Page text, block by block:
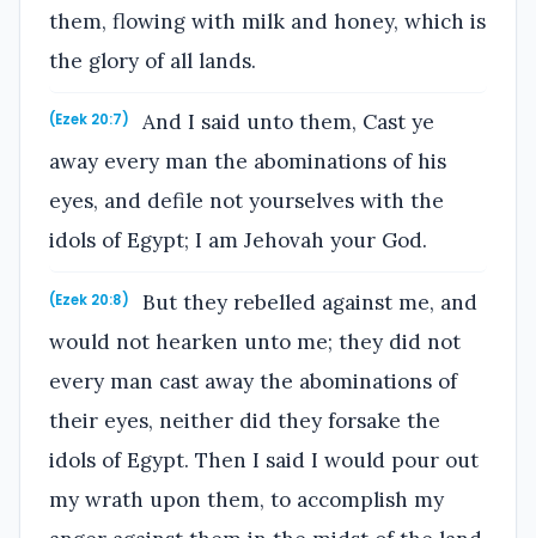
them, flowing with milk and honey, which is
the glory of all lands.
(Ezek 20:7)
And I said unto them, Cast ye
away every man the abominations of his
eyes, and defile not yourselves with the
idols of Egypt; I am Jehovah your God.
(Ezek 20:8)
But they rebelled against me, and
would not hearken unto me; they did not
every man cast away the abominations of
their eyes, neither did they forsake the
idols of Egypt. Then I said I would pour out
my wrath upon them, to accomplish my